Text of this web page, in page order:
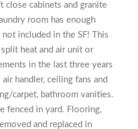
close cabinets and granite
room has enough
included in the SF! This
heat and air unit or
in the last three years
handler, ceiling fans and
carpet, bathroom vanities.
fenced in yard. Flooring,
and replaced in